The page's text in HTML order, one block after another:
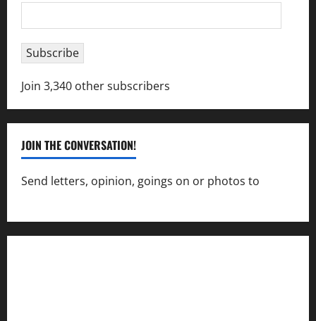
Address
Subscribe
Join 3,340 other subscribers
JOIN THE CONVERSATION!
Send letters, opinion, goings on or photos to